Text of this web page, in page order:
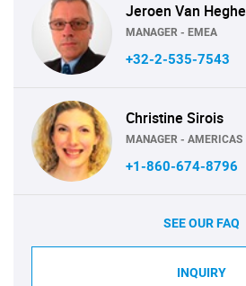
Jeroen Van Heghe
MANAGER - EMEA
+32-2-535-7543
Christine Sirois
MANAGER - AMERICAS
+1-860-674-8796
SEE OUR FAQ
INQUIRY